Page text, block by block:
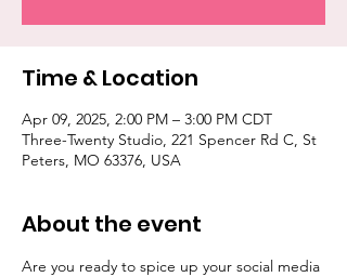
Time & Location
Apr 09, 2025, 2:00 PM – 3:00 PM CDT
Three-Twenty Studio, 221 Spencer Rd C, St
Peters, MO 63376, USA
About the event
Are you ready to spice up your social media